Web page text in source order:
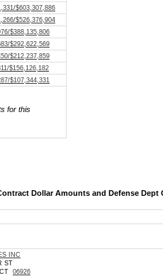
$603,307,886
$526,376,904
$388,135,806
$292,622,569
$212,237,859
$156,126,182
$107,344,331
for this
Dollar Amounts and Defense Dept
INC
ST
06926